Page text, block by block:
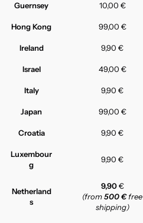
Guernsey 10,00 €
Hong Kong 99,00 €
Ireland 9,90 €
Israel 49,00 €
Italy 9,90 €
Japan 99,00 €
Croatia 9,90 €
Luxembour
g
9,90 €
Netherland
s
9,90€
(from500 €free
shipping)